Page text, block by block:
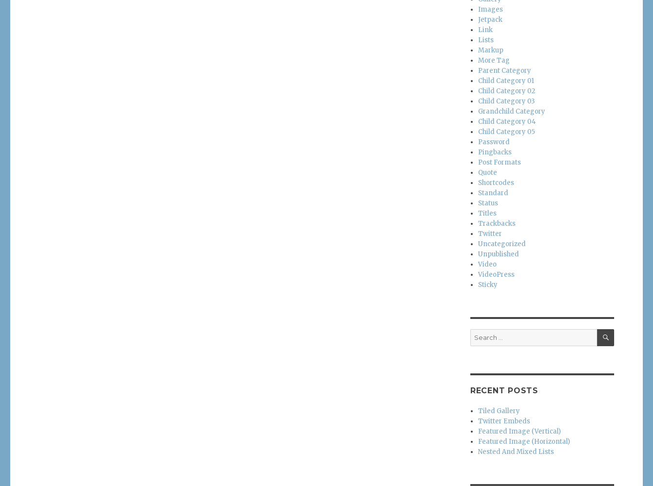
Images
Jetpack
Link
Lists
Markup
More Tag
Parent Category
Child Category 01
Child Category 02
Child Category 03
Grandchild Category
Child Category 04
Child Category 05
Password
Pingbacks
Post Formats
Quote
Shortcodes
Standard
Status
Titles
Trackbacks
Twitter
Uncategorized
Unpublished
Video
VideoPress
Sticky
Search
for:
SEARCH
RECENT POSTS
Tiled Gallery
Twitter Embeds
Featured Image (Vertical)
Featured Image (Horizontal)
Nested And Mixed Lists